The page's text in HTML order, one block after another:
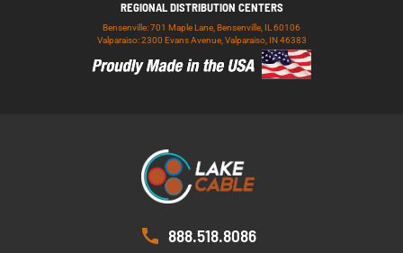
REGIONAL DISTRIBUTION CENTERS
Bensenville: 701 Maple Lane, Bensenville, IL 60106
Valparaiso: 2300 Evans Avenue, Valparaiso, IN 46383
888.518.8086